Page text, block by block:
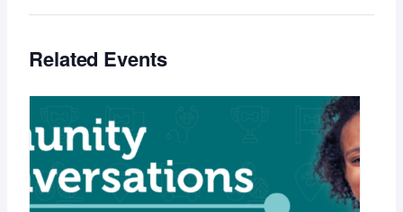
Related Events